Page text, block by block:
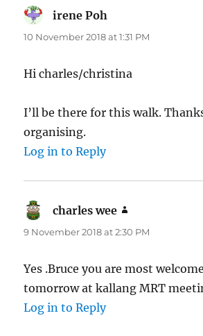
irene Poh
10 November 2018 at 1:31 PM
Hi charles/christina
I’ll be there for this walk.
organising.
Log in to Reply
charles wee
9 November 2018 at 2:30 PM
Yes .Bruce you are most
tomorrow at kallang MRT
Log in to Reply